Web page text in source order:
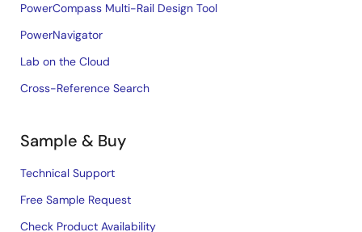
PowerCompass Multi-Rail Design Tool
PowerNavigator
Lab on the Cloud
Cross-Reference Search
Sample & Buy
Technical Support
Free Sample Request
Check Product Availability